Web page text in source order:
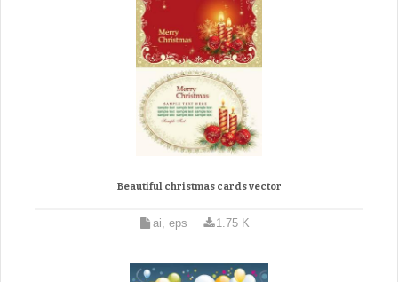
Beautiful christmas cards vector
ai, eps 1.75 K